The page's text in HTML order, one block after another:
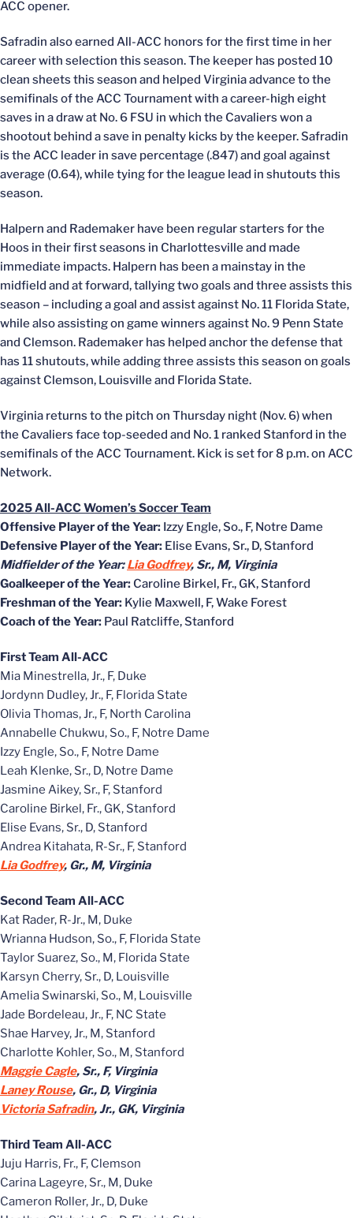
ACC opener.
Safradin also earned All-ACC honors for the first time in her
career with selection this season. The keeper has posted 10
clean sheets this season and helped Virginia advance to the
semifinals of the ACC Tournament with a career-high eight
saves in a draw at No. 6 FSU in which the Cavaliers won a
shootout behind a save in penalty kicks by the keeper. Safradin
is the ACC leader in save percentage (.847) and goal against
average (0.64), while tying for the league lead in shutouts this
season.
Halpern and Rademaker have been regular starters for the
Hoos in their first seasons in Charlottesville and made
immediate impacts. Halpern has been a mainstay in the
midfield and at forward, tallying two goals and three assists this
season – including a goal and assist against No. 11 Florida State,
while also assisting on game winners against No. 9 Penn State
and Clemson. Rademaker has helped anchor the defense that
has 11 shutouts, while adding three assists this season on goals
against Clemson, Louisville and Florida State.
Virginia returns to the pitch on Thursday night (Nov. 6) when
the Cavaliers face top-seeded and No. 1 ranked Stanford in the
semifinals of the ACC Tournament. Kick is set for 8 p.m. on ACC
Network.
2025 All-ACC Women’s Soccer Team
Offensive Player of the Year: Izzy Engle, So., F, Notre Dame
Defensive Player of the Year: Elise Evans, Sr., D, Stanford
Midfielder of the Year:Lia Godfrey, Sr., M, Virginia
Goalkeeper of the Year: Caroline Birkel, Fr., GK, Stanford
Freshman of the Year: Kylie Maxwell, F, Wake Forest
Coach of the Year: Paul Ratcliffe, Stanford
First Team All-ACC
Mia Minestrella, Jr., F, Duke
Jordynn Dudley, Jr., F, Florida State
Olivia Thomas, Jr., F, North Carolina
Annabelle Chukwu, So., F, Notre Dame
Izzy Engle, So., F, Notre Dame
Leah Klenke, Sr., D, Notre Dame
Jasmine Aikey, Sr., F, Stanford
Caroline Birkel, Fr., GK, Stanford
Elise Evans, Sr., D, Stanford
Andrea Kitahata, R-Sr., F, Stanford
Lia Godfrey, Gr., M, Virginia
Second Team All-ACC
Kat Rader, R-Jr., M, Duke
Wrianna Hudson, So., F, Florida State
Taylor Suarez, So., M, Florida State
Karsyn Cherry, Sr., D, Louisville
Amelia Swinarski, So., M, Louisville
Jade Bordeleau, Jr., F, NC State
Shae Harvey, Jr., M, Stanford
Charlotte Kohler, So., M, Stanford
Maggie Cagle, Sr., F, Virginia
Laney Rouse, Gr., D, Virginia
Victoria Safradin, Jr., GK, Virginia
Third Team All-ACC
Juju Harris, Fr., F, Clemson
Carina Lageyre, Sr., M, Duke
Cameron Roller, Jr., D, Duke